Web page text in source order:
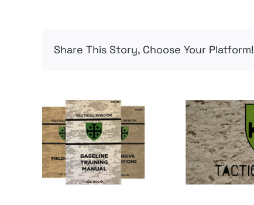
Share This Story, Choose Your Platform!